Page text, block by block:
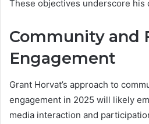
These objectives underscore his
Community and
Engagement
Grant Horvat’s approach to
engagement in 2025 will likely
media interaction and